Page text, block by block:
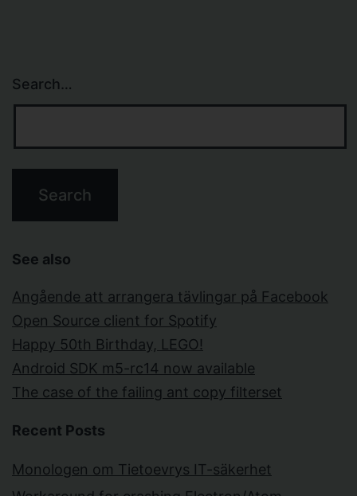
Search…
See also
Angående att arrangera tävlingar på Facebook
Open Source client for Spotify
Happy 50th Birthday, LEGO!
Android SDK m5-rc14 now available
The case of the failing ant copy filterset
Recent Posts
Monologen om Tietoevrys IT-säkerhet